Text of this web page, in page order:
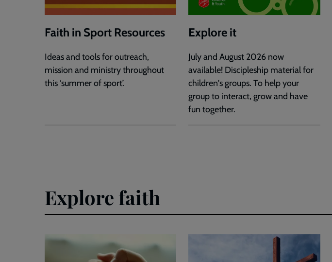
Faith in Sport Resources
Ideas and tools for outreach,
mission and ministry throughout
this ‘summer of sport’.
Explore it
July and August 2026 now
available! Discipleship material for
children's groups. To help your
group to interact, grow and have
fun together.
Explore faith